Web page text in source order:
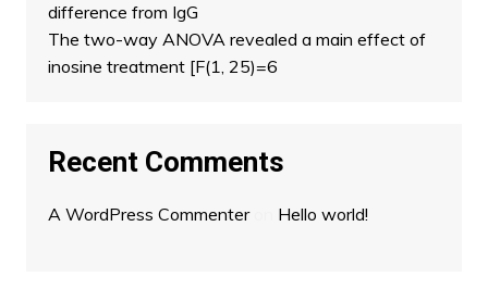
difference from IgG
The two-way ANOVA revealed a main effect of
inosine treatment [F(1, 25)=6
Recent Comments
A WordPress Commenteron Hello world!